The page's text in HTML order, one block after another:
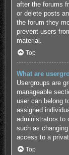
after the forums
or delete posts
the forum they
prevent users
material.
Top
What are
Usergroups are
manageable
user can belong
assigned
administrators to
such as
access to a
Top